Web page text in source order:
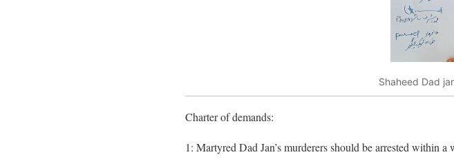
Shaheed Dad
Charter of demands:
1: Martyred Dad Jan’s murderers should be arrested within